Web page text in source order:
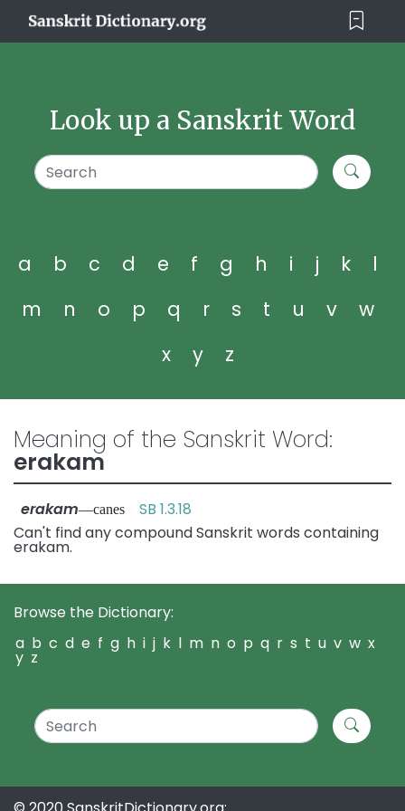
Look up a Sanskrit Word
a b c d e f g h i j k
l
m
n o p q r s t u v
w
x
y z
Meaning of the Sanskrit Word:
erakam
erakam—canes SB 1.3.18
Can't find any compound Sanskrit words containing
erakam.
Browse the Dictionary:
a b c d e f g h i j k l m n o p q r s t u v w x
y z